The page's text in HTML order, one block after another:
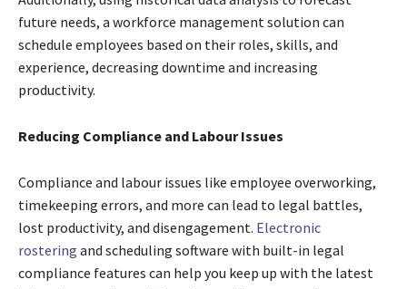
future needs, a workforce management solution can
schedule employees based on their roles, skills, and
experience, decreasing downtime and increasing
productivity.
Reducing Compliance and Labour Issues
Compliance and labour issues like employee overworking,
timekeeping errors, and more can lead to legal battles,
lost productivity, and disengagement. Electronic
rostering and scheduling software with built-in legal
compliance features can help you keep up with the latest